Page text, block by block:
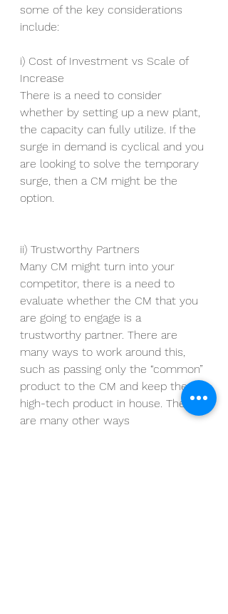
some of the key considerations
include:
i) Cost of Investment vs Scale of
Increase
There is a need to consider
whether by setting up a new plant,
the capacity can fully utilize. If the
surge in demand is cyclical and you
are looking to solve the temporary
surge, then a CM might be the
option.
ii) Trustworthy Partners
Many CM might turn into your
competitor, there is a need to
evaluate whether the CM that you
are going to engage is a
trustworthy partner. There are
many ways to work around this,
such as passing only the “common”
product to the CM and keep the
high-tech product in house. There
are many other ways